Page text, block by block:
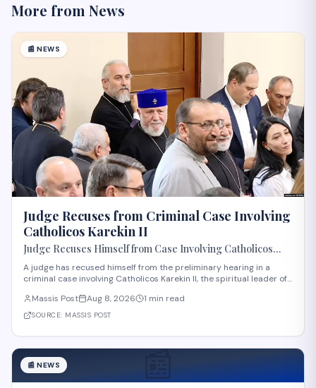
More from News
📰 NEWS
Judge Recuses from Criminal Case Involving
Catholicos Karekin II
Judge Recuses Himself from Case Involving Catholicos
Karekin II
A judge has recused himself from the preliminary hearing in a
criminal case involving Catholicos Karekin II, the spiritual leader of
first preliminary hearing in Etchmiadzin. Details regarding the
nature of the charge
Massis Post Aug 8, 2026 1 min read
SOURCE: MASSIS POST
📰
📰 NEWS